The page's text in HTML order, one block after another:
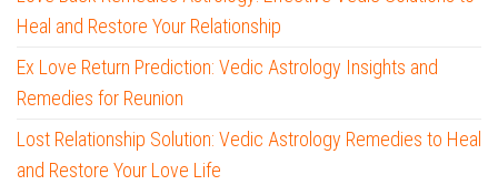
Heal and Restore Your Relationship
Ex Love Return Prediction: Vedic Astrology Insights and
Remedies for Reunion
Lost Relationship Solution: Vedic Astrology Remedies to Heal
and Restore Your Love Life